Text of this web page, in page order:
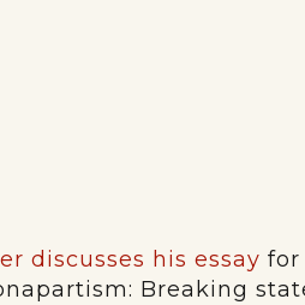
discusses his essay for
Breaking